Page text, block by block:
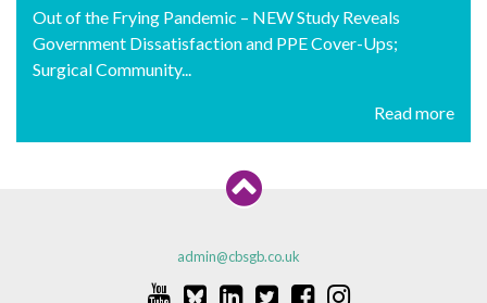
Out of the Frying Pandemic – NEW Study Reveals
Government Dissatisfaction and PPE Cover-Ups;
Surgical Community...
Read more
admin@cbsgb.co.uk